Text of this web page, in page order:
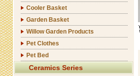
Cooler Basket
Garden Basket
Willow Garden Products
Pet Clothes
Pet Bed
Ceramics Series